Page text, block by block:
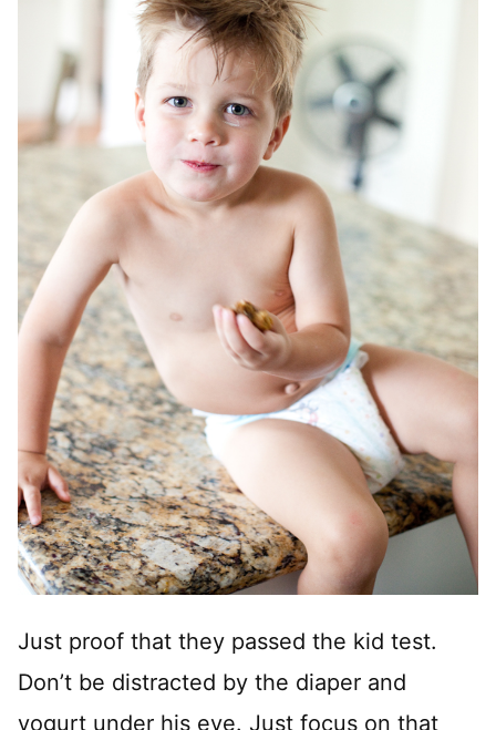
Just proof that they passed the kid test.
Don’t be distracted by the diaper and
yogurt under his eye. Just focus on that